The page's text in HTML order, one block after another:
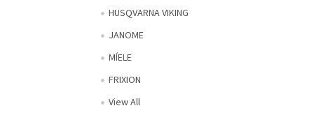
HUSQVARNA VIKING
JANOME
MÍELE
FRIXION
View All